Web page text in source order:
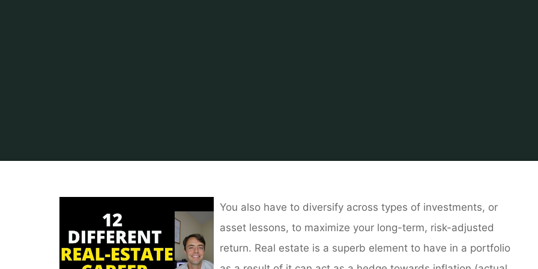
You also have to diversify across types of investments, or
asset lessons, to maximize your long-term, risk-adjusted
return. Real estate is a superb element to have in a portfolio